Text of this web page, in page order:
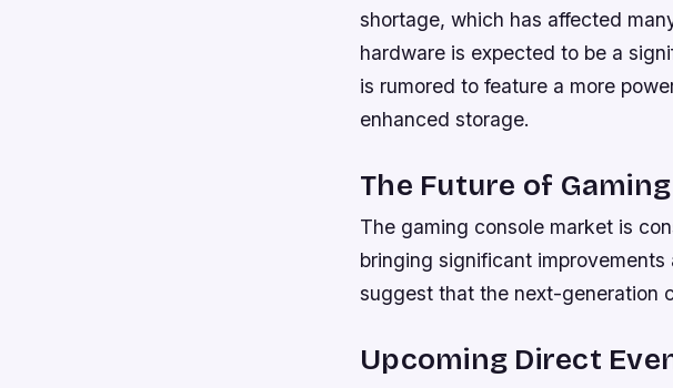
shortage, which has affected
hardware is expected to be a
is rumored to feature a more
enhanced storage.
The Future of
The gaming console market is
bringing significant
suggest that the next-generation
Upcoming Direct